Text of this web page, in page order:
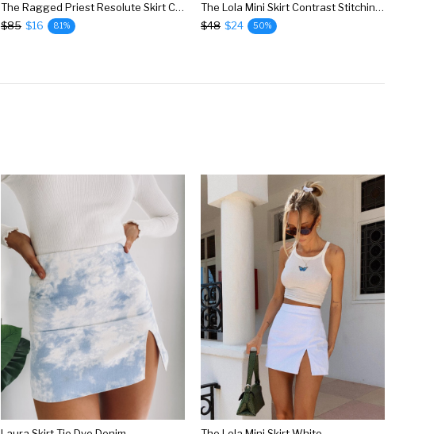
The Ragged Priest Resolute Skirt Charcoal
$85 $16 81%
The Lola Mini Skirt Contrast Stitching Black
$48 $24 50%